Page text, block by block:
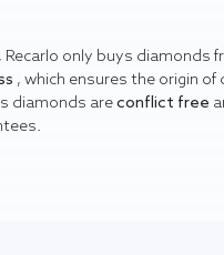
Recarlo only buys
, which ensures the origin
diamonds areconflict free